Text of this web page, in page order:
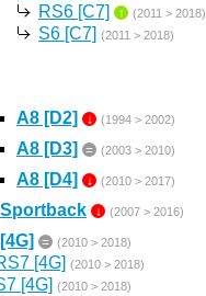
RS6 [C7] ↑ (2011 > 2018)
S6 [C7] (2011 > 2018)
A8 [D2] ↓ (1994 > 2002)
A8 [D3] = (2003 > 2010)
A8 [D4] ↓ (2010 > 2017)
↓ (2007 > 2016)
= (2010 > 2018)
[4G] (2010 > 2018)
[4G] (2010 > 2018)